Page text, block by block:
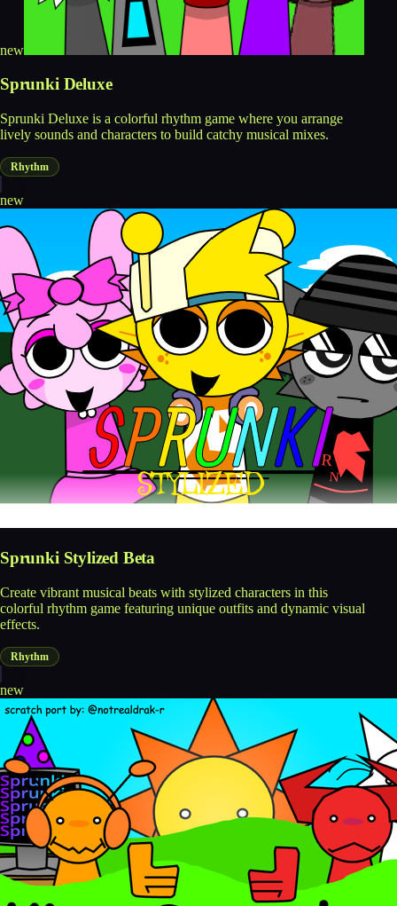
new
Sprunki Deluxe
Sprunki Deluxe is a colorful rhythm game where you arrange
lively sounds and characters to build catchy musical mixes.
Rhythm
new
Sprunki Stylized Beta
Create vibrant musical beats with stylized characters in this
colorful rhythm game featuring unique outfits and dynamic visual
effects.
Rhythm
new